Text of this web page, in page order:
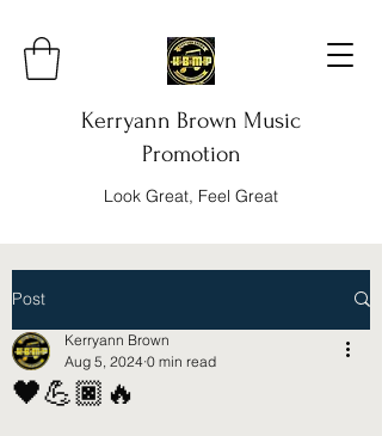
Kerryann Brown Music
Promotion
Look Great, Feel Great
Post
🖤💪🏿🔥
Kerryann Brown
Aug 5, 2024 0 min read